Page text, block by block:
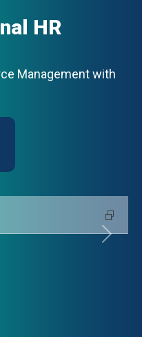
HR
Management with
Next